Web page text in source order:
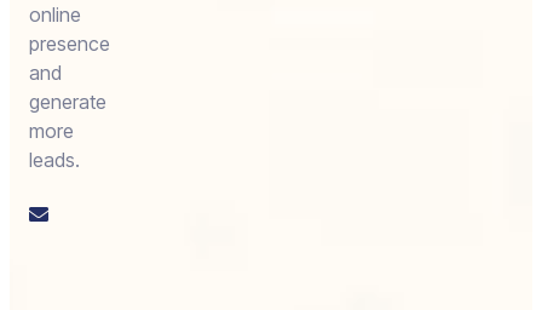
online
presence
and
generate
more
leads.